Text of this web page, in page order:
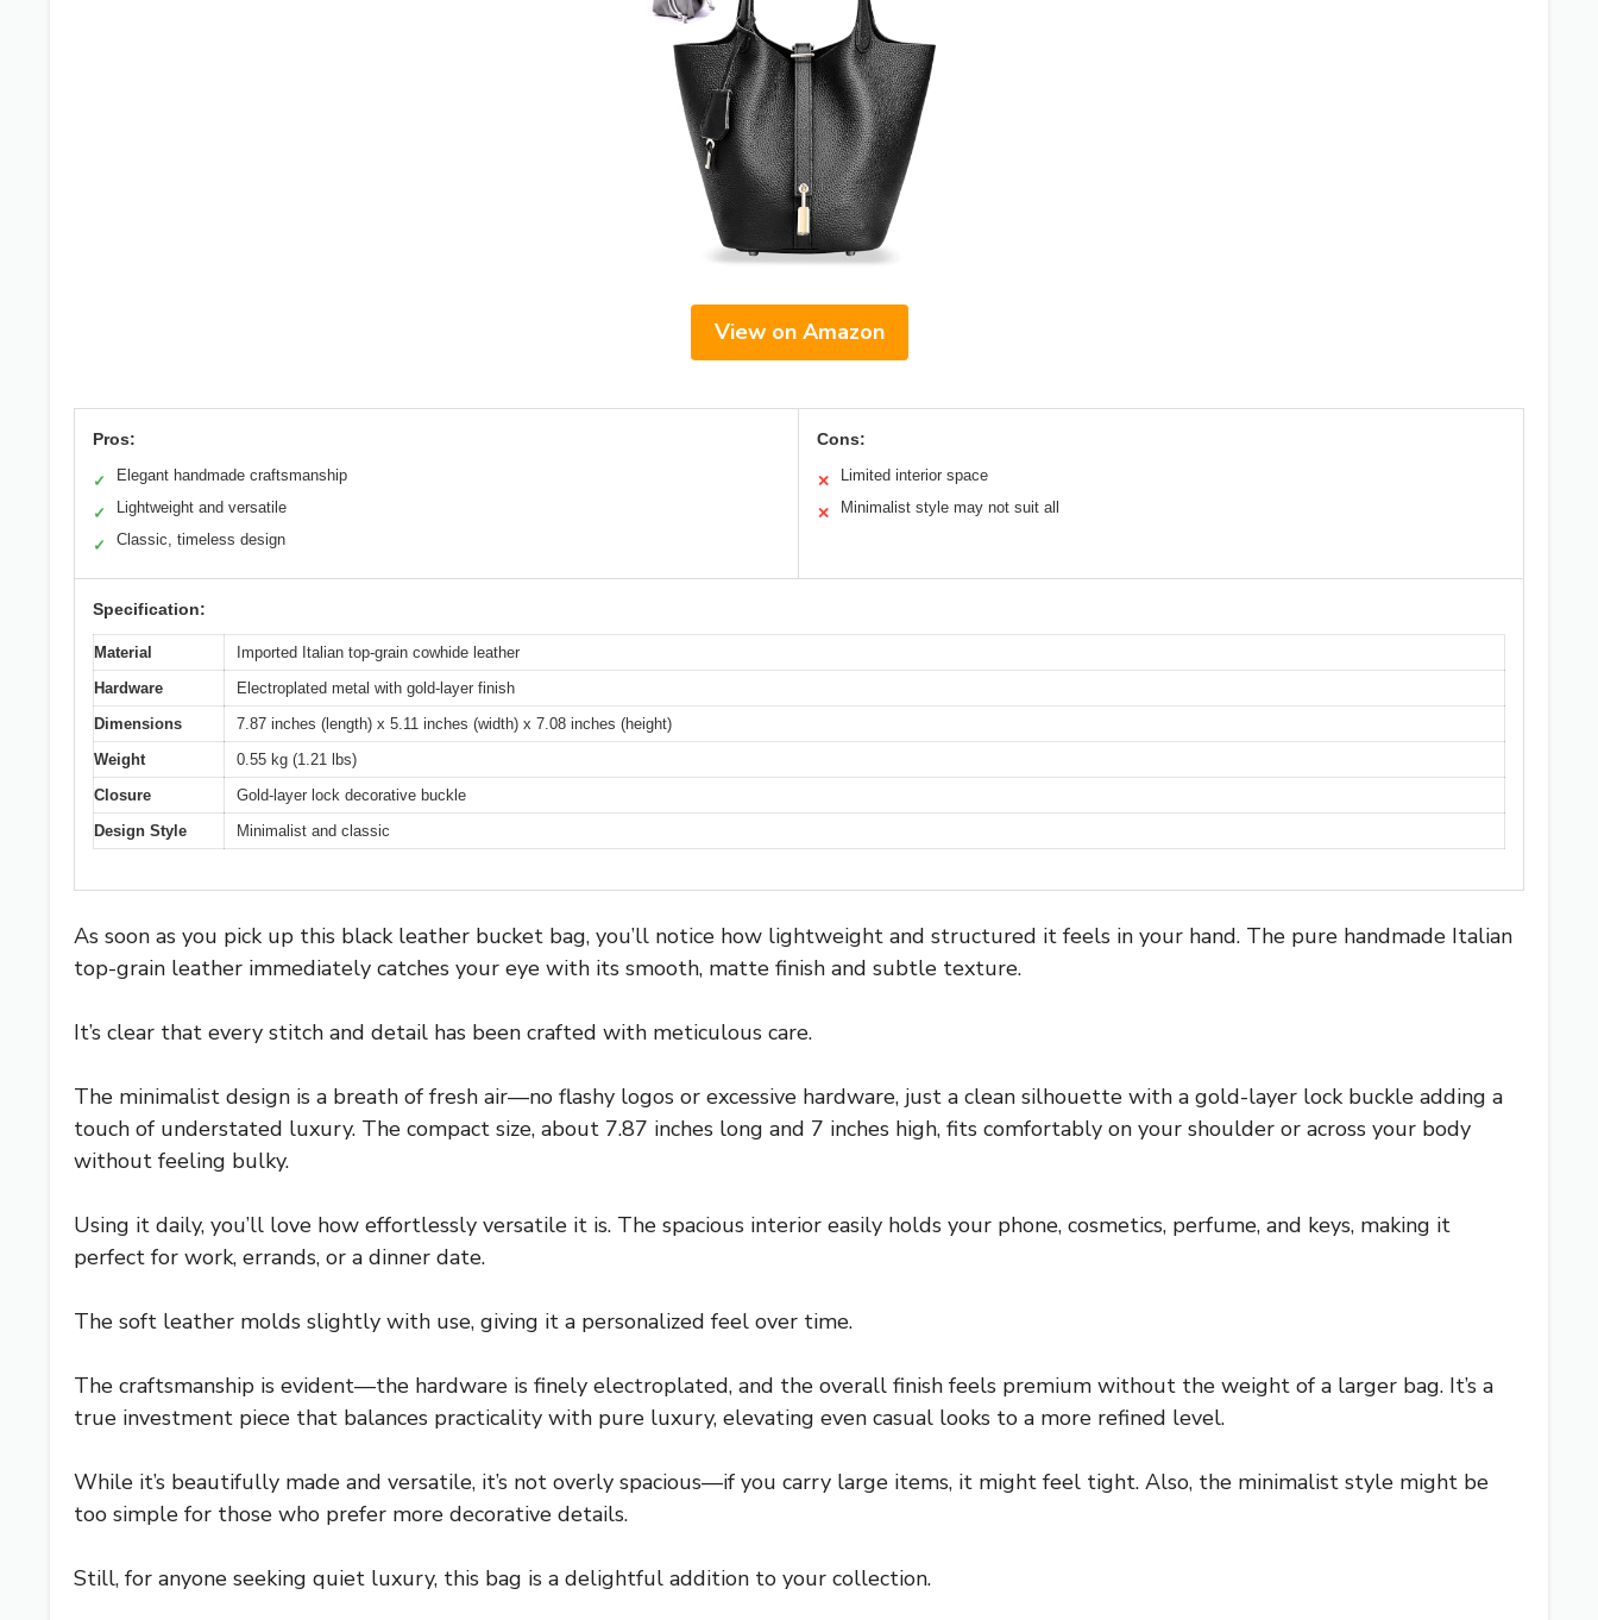
View on Amazon
Pros:
✓ Elegant handmade craftsmanship
✓ Lightweight and versatile
✓ Classic, timeless design
Cons:
✕ Limited interior space
✕ Minimalist style may not suit all
Specification:
Material
Imported Italian top-grain cowhide leather
Hardware
Electroplated metal with gold-layer finish
Dimensions
7.87 inches (length) x 5.11 inches (width) x 7.08 inches (height)
Weight
0.55 kg (1.21 lbs)
Closure
Gold-layer lock decorative buckle
Design Style
Minimalist and classic
As soon as you pick up this black leather bucket bag, you’ll notice how lightweight and structured it feels in your hand. The pure handmade Italian
top-grain leather immediately catches your eye with its smooth, matte finish and subtle texture.
It’s clear that every stitch and detail has been crafted with meticulous care.
The minimalist design is a breath of fresh air—no flashy logos or excessive hardware, just a clean silhouette with a gold-layer lock buckle adding a
touch of understated luxury. The compact size, about 7.87 inches long and 7 inches high, fits comfortably on your shoulder or across your body
without feeling bulky.
Using it daily, you’ll love how effortlessly versatile it is. The spacious interior easily holds your phone, cosmetics, perfume, and keys, making it
perfect for work, errands, or a dinner date.
The soft leather molds slightly with use, giving it a personalized feel over time.
The craftsmanship is evident—the hardware is finely electroplated, and the overall finish feels premium without the weight of a larger bag. It’s a
true investment piece that balances practicality with pure luxury, elevating even casual looks to a more refined level.
While it’s beautifully made and versatile, it’s not overly spacious—if you carry large items, it might feel tight. Also, the minimalist style might be
too simple for those who prefer more decorative details.
Still, for anyone seeking quiet luxury, this bag is a delightful addition to your collection.